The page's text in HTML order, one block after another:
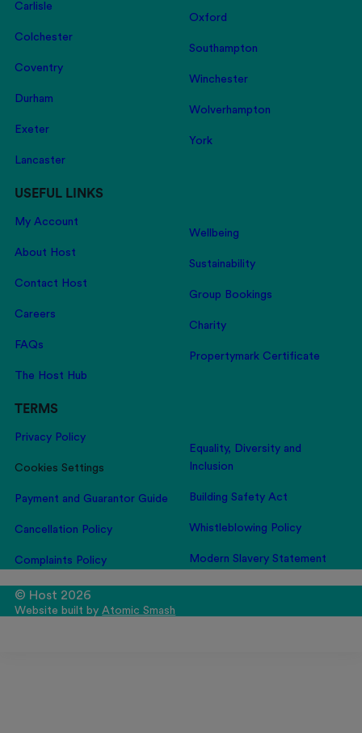
Carlisle
Colchester
Coventry
Durham
Exeter
Lancaster
Oxford
Southampton
Winchester
Wolverhampton
York
USEFUL LINKS
My Account
About Host
Contact Host
Careers
FAQs
The Host Hub
Wellbeing
Sustainability
Group Bookings
Charity
Propertymark Certificate
TERMS
Privacy Policy
Cookies Settings
Payment and Guarantor Guide
Cancellation Policy
Complaints Policy
Equality, Diversity and
Inclusion
Building Safety Act
Whistleblowing Policy
Modern Slavery Statement
© Host 2026
Website built byAtomic Smash